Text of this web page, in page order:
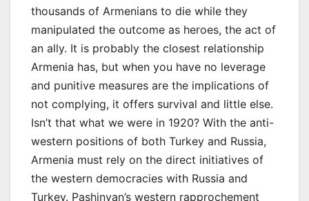
thousands of Armenians to die while they
manipulated the outcome as heroes, the act of
an ally. It is probably the closest relationship
Armenia has, but when you have no leverage
and punitive measures are the implications of
not complying, it offers survival and little else.
Isn’t that what we were in 1920? With the anti-
western positions of both Turkey and Russia,
Armenia must rely on the direct initiatives of
the western democracies with Russia and
Turkey. Pashinyan’s western rapprochement